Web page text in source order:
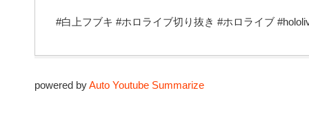
#白上フブキ #ホロライブ切り抜き #ホロライブ
powered byAuto Youtube Summarize